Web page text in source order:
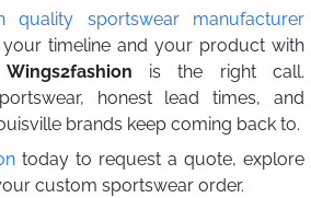
quality sportswear manufacturer
timeline and your product with
Wings2fashion is the right call.
honest lead times, and
brands keep coming back to.
today to request a quote, explore
custom sportswear order.